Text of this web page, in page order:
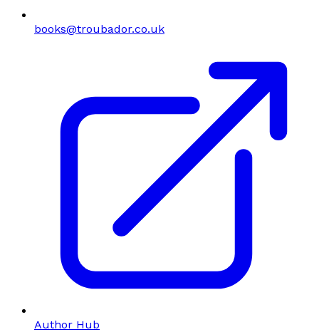
books@troubador.co.uk
Author Hub